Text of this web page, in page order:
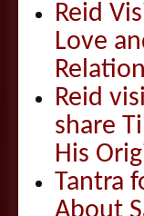
Reid
Love
Reid
share
His
Tantra